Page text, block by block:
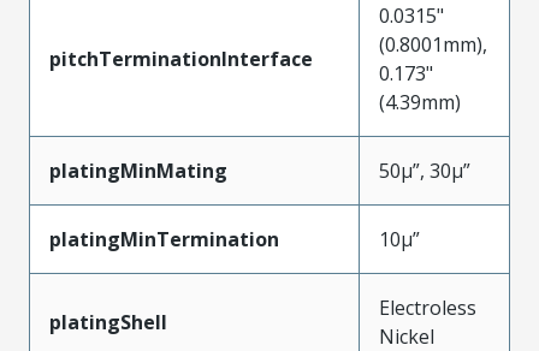
pitchTerminationInterface
0.0315"
(0.8001mm),
0.173"
(4.39mm)
platingMinMating 50µ”, 30µ”
platingMinTermination 10µ”
platingShell
Electroless
Nickel